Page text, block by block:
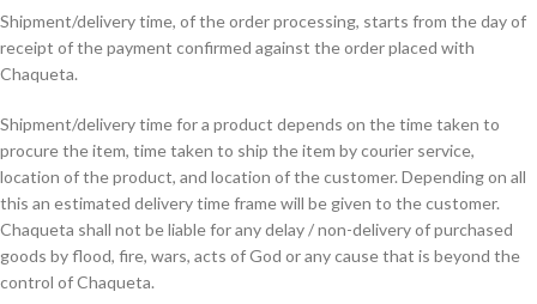
Shipment/delivery time, of the order processing, starts from the day of
receipt of the payment confirmed against the order placed with
Chaqueta.
Shipment/delivery time for a product depends on the time taken to
procure the item, time taken to ship the item by courier service,
location of the product, and location of the customer. Depending on all
this an estimated delivery time frame will be given to the customer.
Chaqueta shall not be liable for any delay / non-delivery of purchased
goods by flood, fire, wars, acts of God or any cause that is beyond the
control of Chaqueta.